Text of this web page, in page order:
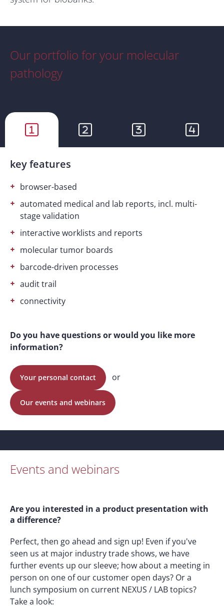
Our portfolio for your molecular
pathology
key features
browser-based
automated medical and lab reports, incl. multi-
stage validation
interactive worklists and reports
molecular tumor boards
barcode-driven processes
audit trail
connectivity
Do you have questions or would you like more
information?
Your personal contact or
Our events and webinars
Events and webinars
Are you interested in a product presentation with
a difference?
Perfect, then go ahead and sign up! Even if you've
seen us at major industry trade shows, we have
further events up our sleeve; how about a meeting in
person on one of our customer open days? Or a
lunch symposium on current NEXUS / LAB topics?
Take a look: